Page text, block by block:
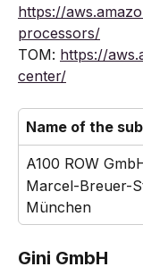
https://
processors/
TOM: https://
center/
Name of the
A100 ROW
Marcel-Breuer-
München
Gini GmbH